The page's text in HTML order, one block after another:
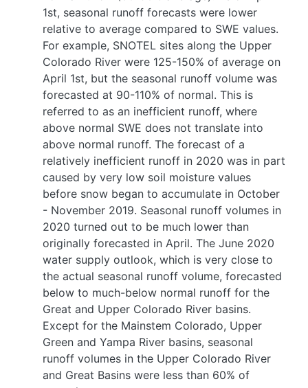
1st, seasonal runoff forecasts were lower
relative to average compared to SWE values.
For example, SNOTEL sites along the Upper
Colorado River were 125-150% of average on
April 1st, but the seasonal runoff volume was
forecasted at 90-110% of normal. This is
referred to as an inefficient runoff, where
above normal SWE does not translate into
above normal runoff. The forecast of a
relatively inefficient runoff in 2020 was in part
caused by very low soil moisture values
before snow began to accumulate in October
- November 2019. Seasonal runoff volumes in
2020 turned out to be much lower than
originally forecasted in April. The June 2020
water supply outlook, which is very close to
the actual seasonal runoff volume, forecasted
below to much-below normal runoff for the
Great and Upper Colorado River basins.
Except for the Mainstem Colorado, Upper
Green and Yampa River basins, seasonal
runoff volumes in the Upper Colorado River
and Great Basins were less than 60% of